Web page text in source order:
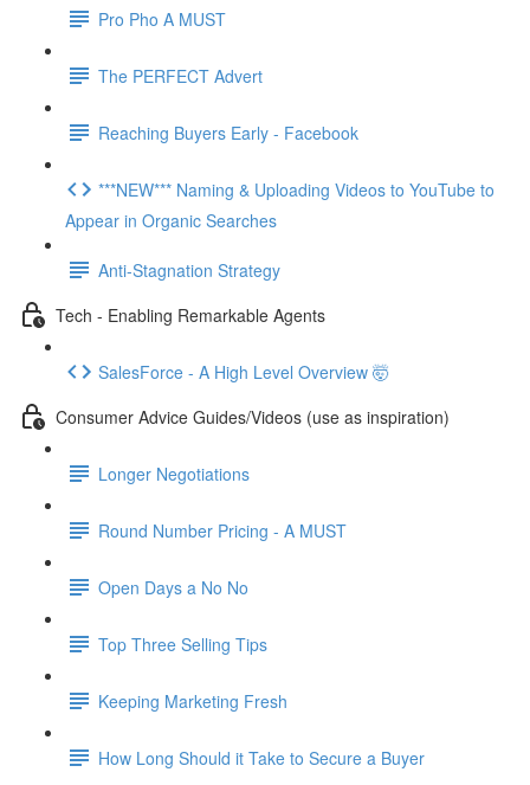
Pro Pho A MUST
The PERFECT Advert
Reaching Buyers Early - Facebook
***NEW*** Naming & Uploading Videos to YouTube to
Appear in Organic Searches
Anti-Stagnation Strategy
Tech - Enabling Remarkable Agents
SalesForce - A High Level Overview 🤯
Consumer Advice Guides/Videos (use as inspiration)
Longer Negotiations
Round Number Pricing - A MUST
Open Days a No No
Top Three Selling Tips
Keeping Marketing Fresh
How Long Should it Take to Secure a Buyer